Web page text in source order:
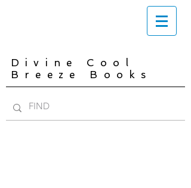
Divine Cool
Breeze Books